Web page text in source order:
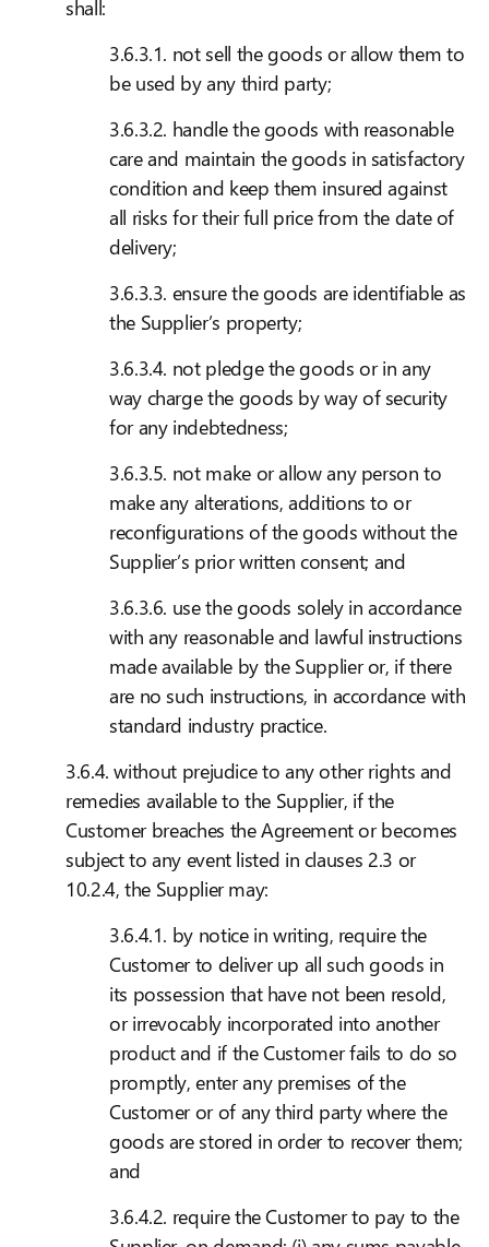
shall:
3.6.3.1. not sell the goods or allow them to
be used by any third party;
3.6.3.2. handle the goods with reasonable
care and maintain the goods in satisfactory
condition and keep them insured against
all risks for their full price from the date of
delivery;
3.6.3.3. ensure the goods are identifiable as
the Supplier’s property;
3.6.3.4. not pledge the goods or in any
way charge the goods by way of security
for any indebtedness;
3.6.3.5. not make or allow any person to
make any alterations, additions to or
reconfigurations of the goods without the
Supplier’s prior written consent; and
3.6.3.6. use the goods solely in accordance
with any reasonable and lawful instructions
made available by the Supplier or, if there
are no such instructions, in accordance with
standard industry practice.
3.6.4. without prejudice to any other rights and
remedies available to the Supplier, if the
Customer breaches the Agreement or becomes
subject to any event listed in clauses 2.3 or
10.2.4, the Supplier may:
3.6.4.1. by notice in writing, require the
Customer to deliver up all such goods in
its possession that have not been resold,
or irrevocably incorporated into another
product and if the Customer fails to do so
promptly, enter any premises of the
Customer or of any third party where the
goods are stored in order to recover them;
and
3.6.4.2. require the Customer to pay to the